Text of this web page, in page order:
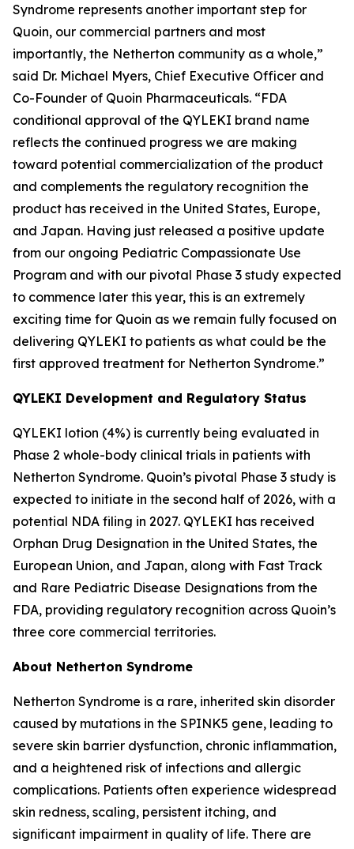
Syndrome represents another important step for
Quoin, our commercial partners and most
importantly, the Netherton community as a whole,”
said Dr. Michael Myers, Chief Executive Officer and
Co-Founder of Quoin Pharmaceuticals. “FDA
conditional approval of the QYLEKI brand name
reflects the continued progress we are making
toward potential commercialization of the product
and complements the regulatory recognition the
product has received in the United States, Europe,
and Japan. Having just released a positive update
from our ongoing Pediatric Compassionate Use
Program and with our pivotal Phase 3 study expected
to commence later this year, this is an extremely
exciting time for Quoin as we remain fully focused on
delivering QYLEKI to patients as what could be the
first approved treatment for Netherton Syndrome.”
QYLEKI Development and Regulatory Status
QYLEKI lotion (4%) is currently being evaluated in
Phase 2 whole-body clinical trials in patients with
Netherton Syndrome. Quoin’s pivotal Phase 3 study is
expected to initiate in the second half of 2026, with a
potential NDA filing in 2027. QYLEKI has received
Orphan Drug Designation in the United States, the
European Union, and Japan, along with Fast Track
and Rare Pediatric Disease Designations from the
FDA, providing regulatory recognition across Quoin’s
three core commercial territories.
About Netherton Syndrome
Netherton Syndrome is a rare, inherited skin disorder
caused by mutations in the SPINK5 gene, leading to
severe skin barrier dysfunction, chronic inflammation,
and a heightened risk of infections and allergic
complications. Patients often experience widespread
skin redness, scaling, persistent itching, and
significant impairment in quality of life. There are